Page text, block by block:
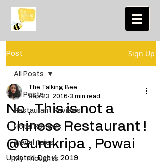
Post Sign Up
All Posts
Restaurant Reviews
Hotel Reviews
Travel Tales
My Thoughts
All Posts
No , This is not a
Chinese Restaurant !
@Gurukripa , Powai
The Talking Bee
Sep 23, 2016 3 min read
Updated:Dec 4, 2019